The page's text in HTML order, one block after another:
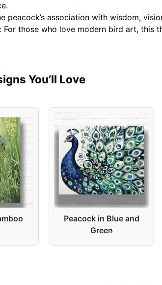
peacock’s association with wisdom,
For those who love modern bird art, this
You’ll Love
Peacock in Blue and
Green